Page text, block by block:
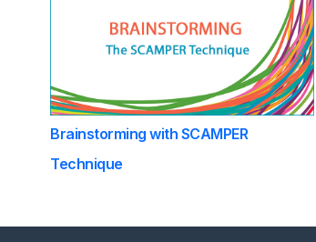
Brainstorming with SCAMPER
Technique